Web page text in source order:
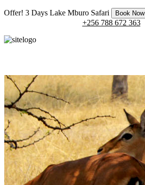
Offer! 3 Days Lake Mburo Safari Book Now
+256 788 672 363